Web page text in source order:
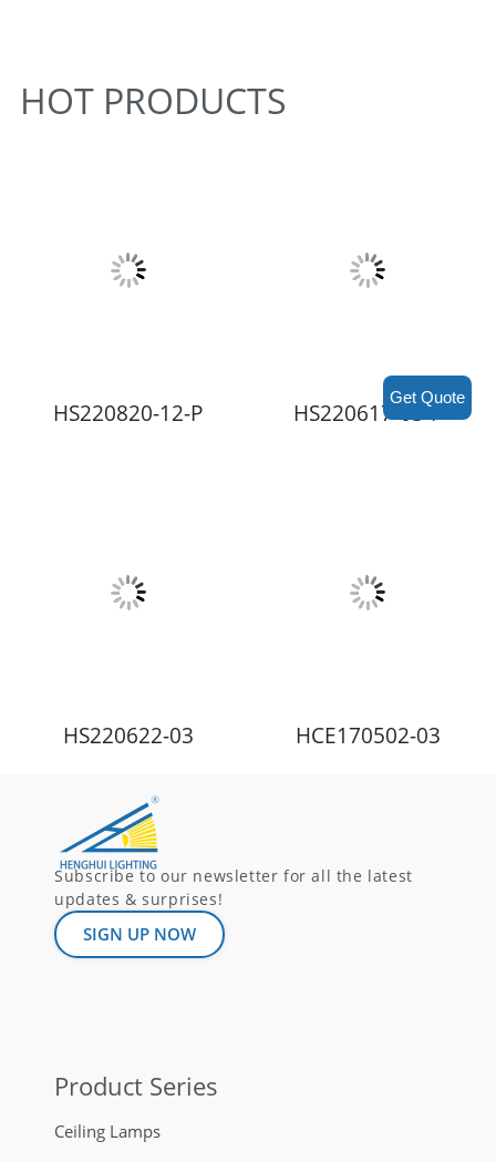
HOT PRODUCTS
HS220820-12-P HS220617-03-P
HS220622-03 HCE170502-03
Subscribe to our newsletter for all the latest
updates & surprises!
SIGN UP NOW
Product Series
Ceiling Lamps
Get Quote